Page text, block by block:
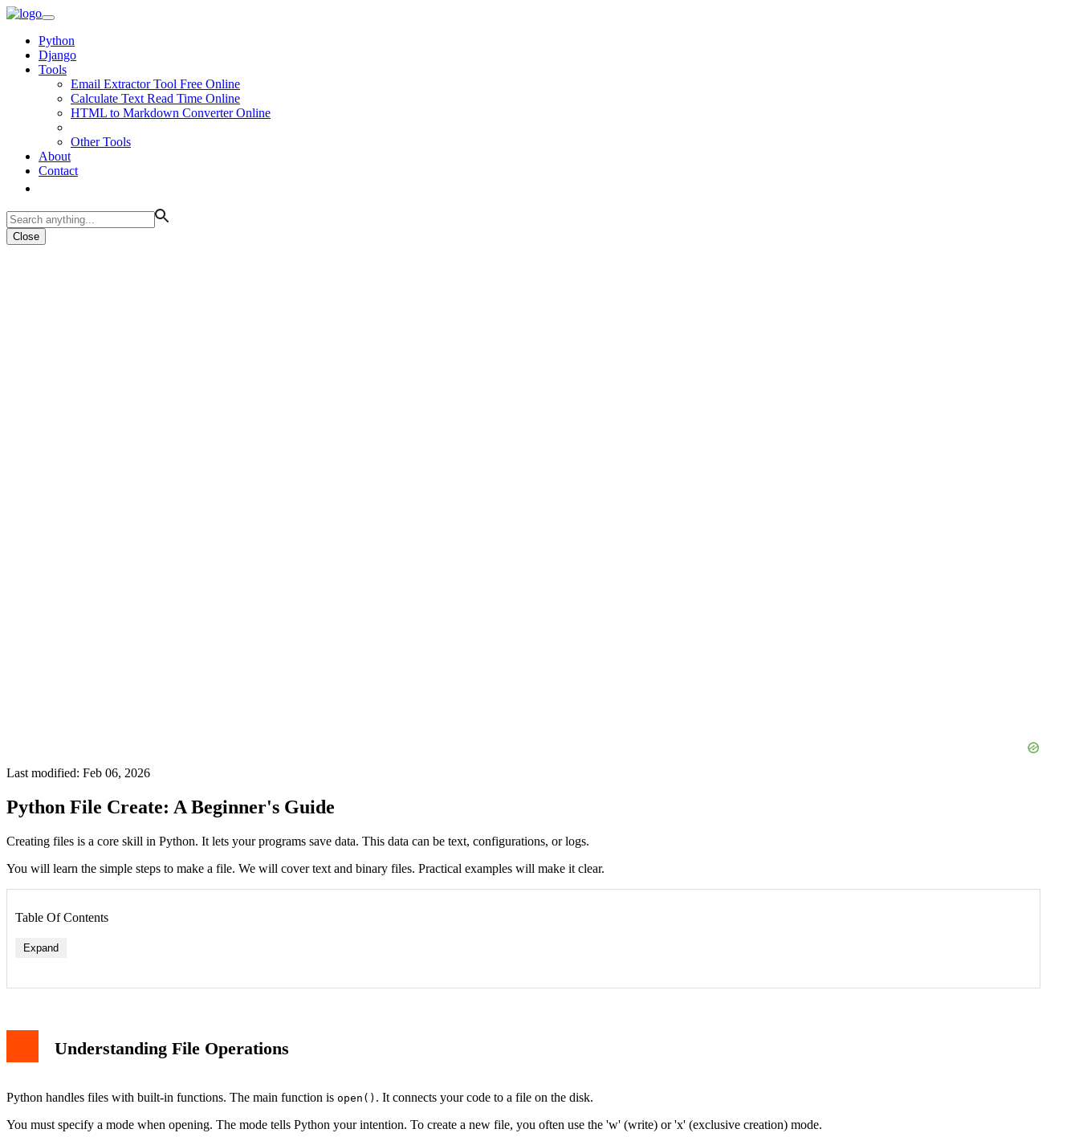
Python
Django
Tools
Email Extractor Tool Free Online
Calculate Text Read Time Online
HTML to Markdown Converter Online
Other Tools
About
Contact
Close
Last modified: Feb 06, 2026
Python File Create: A Beginner's Guide
Creating files is a core skill in Python. It lets your programs save data. This data can be text, configurations, or logs.
You will learn the simple steps to make a file. We will cover text and binary files. Practical examples will make it clear.
Table Of Contents
Expand
Understanding File Operations
Python handles files with built-in functions. The main function is open() . It connects your code to a file on the disk.
You must specify a mode when opening. The mode tells Python your intention. To create a new file, you often use the 'w' (write) or 'x' (exclusive creation) mode.